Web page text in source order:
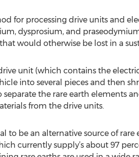
for processing drive units and
dysprosium, and
would otherwise be lost in a
unit (which contains the
into several pieces and then
the rare earth elements
from the drive units.
to be an alternative source of
currently supply’s about 97